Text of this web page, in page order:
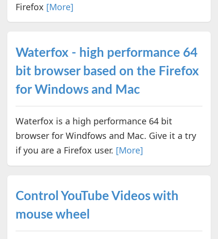
Firefox [More]
Waterfox - high performance 64
bit browser based on the Firefox
for Windows and Mac
Waterfox is a high performance 64 bit
browser for Windfows and Mac. Give it a try
if you are a Firefox user. [More]
Control YouTube Videos with
mouse wheel